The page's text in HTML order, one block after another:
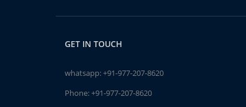
GET IN TOUCH
whatsapp:+91-977-207-8620
Phone:+91-977-207-8620